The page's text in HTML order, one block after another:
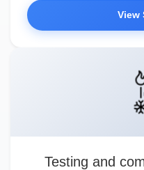
View
Testing and